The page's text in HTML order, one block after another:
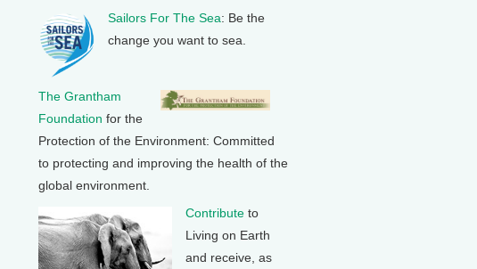
Sailors For The Sea: Be the
change you want to sea.
The Grantham
Foundation for the
Protection of the Environment: Committed
to protecting and improving the health of the
global environment.
Contribute to
Living on Earth
and receive, as